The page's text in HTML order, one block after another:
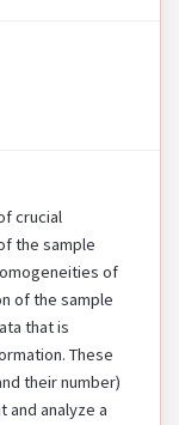
crucial
the sample
of
of the sample
that is
These
their number)
and analyze a